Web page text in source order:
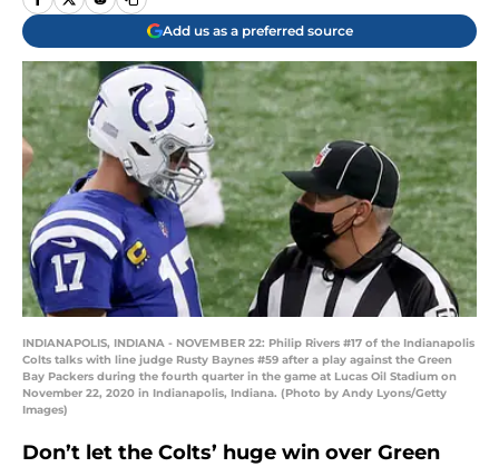
Add us as a preferred source
INDIANAPOLIS, INDIANA - NOVEMBER 22: Philip Rivers #17 of the Indianapolis
Colts talks with line judge Rusty Baynes #59 after a play against the Green
Bay Packers during the fourth quarter in the game at Lucas Oil Stadium on
November 22, 2020 in Indianapolis, Indiana. (Photo by Andy Lyons/Getty
Images)
Don’t let the Colts’ huge win over Green